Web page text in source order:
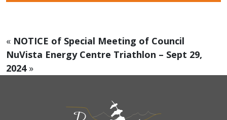
« NOTICE of Special Meeting of Council
NuVista Energy Centre Triathlon – Sept 29,
2024»